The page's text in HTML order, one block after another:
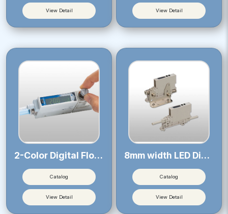
View Detail View Detail
2-Color Digital Flow Sensor 21
Catalog
View Detail
8mm width LED Digital Pressure Sensor
Catalog
View Detail